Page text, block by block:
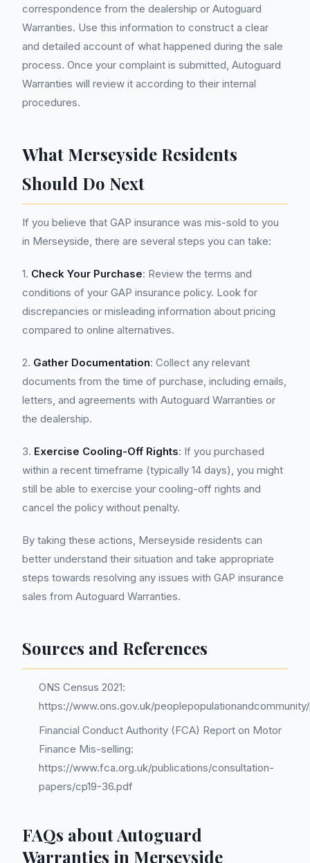
correspondence from the dealership or Autoguard
Warranties. Use this information to construct a clear
and detailed account of what happened during the sale
process. Once your complaint is submitted, Autoguard
Warranties will review it according to their internal
procedures.
What Merseyside Residents
Should Do Next
If you believe that GAP insurance was mis-sold to you
in Merseyside, there are several steps you can take:
1. Check Your Purchase: Review the terms and
conditions of your GAP insurance policy. Look for
discrepancies or misleading information about pricing
compared to online alternatives.
2. Gather Documentation: Collect any relevant
documents from the time of purchase, including emails,
letters, and agreements with Autoguard Warranties or
the dealership.
3. Exercise Cooling-Off Rights: If you purchased
within a recent timeframe (typically 14 days), you might
still be able to exercise your cooling-off rights and
cancel the policy without penalty.
By taking these actions, Merseyside residents can
better understand their situation and take appropriate
steps towards resolving any issues with GAP insurance
sales from Autoguard Warranties.
Sources and References
ONS Census 2021:
https://www.ons.gov.uk/
Financial Conduct Authority (FCA) Report on Motor
Finance Mis-selling:
https://www.fca.org.uk/publications/consultation-
papers/cp19-36.pdf
FAQs about Autoguard
Warranties in Merseyside